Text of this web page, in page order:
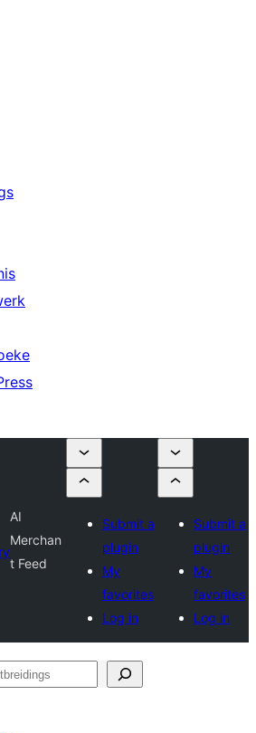
AI
Merchan
t Feed
Submit a
plugin
My
favorites
Log in
Submit a
plugin
My
favorites
Log in